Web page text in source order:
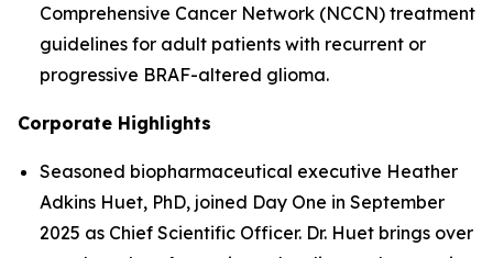
Comprehensive Cancer Network (NCCN) treatment
guidelines for adult patients with recurrent or
progressive BRAF-altered glioma.
Corporate Highlights
Seasoned biopharmaceutical executive Heather
Adkins Huet, PhD, joined Day One in September
2025 as Chief Scientific Officer. Dr. Huet brings over